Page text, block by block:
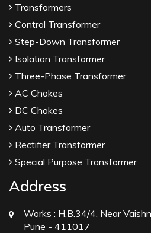
Transformers
Control Transformer
Step-Down Transformer
Isolation Transformer
Three-Phase Transformer
AC Chokes
DC Chokes
Auto Transformer
Rectifier Transformer
Special Purpose Transformer
Address
Works : H.B.34/4, Near
Pune - 411017